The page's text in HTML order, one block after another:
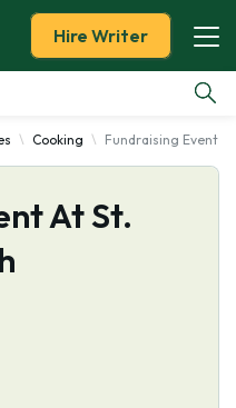
Hire Writer
Cooking Fundraising Event At
At St.